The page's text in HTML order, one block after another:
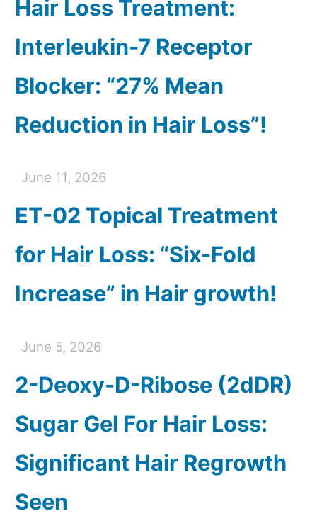
Hair Loss Treatment:
Interleukin-7 Receptor
Blocker: “27% Mean
Reduction in Hair Loss”!
June 11, 2026
ET-02 Topical Treatment
for Hair Loss: “Six-Fold
Increase” in Hair growth!
June 5, 2026
2-Deoxy-D-Ribose (2dDR)
Sugar Gel For Hair Loss:
Significant Hair Regrowth
Seen